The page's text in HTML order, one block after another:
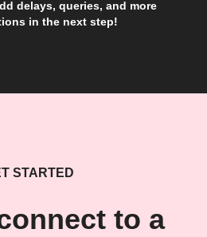
delays, queries, and more
in the next step!
STARTED
to a